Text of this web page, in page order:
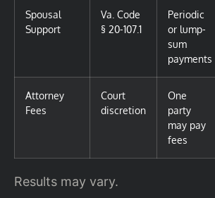
Spousal
Support
Va. Code
§ 20-107.1
Periodic
or lump-
sum
payments
Attorney
Fees
Court
discretion
One
party
may pay
fees
Results may vary.